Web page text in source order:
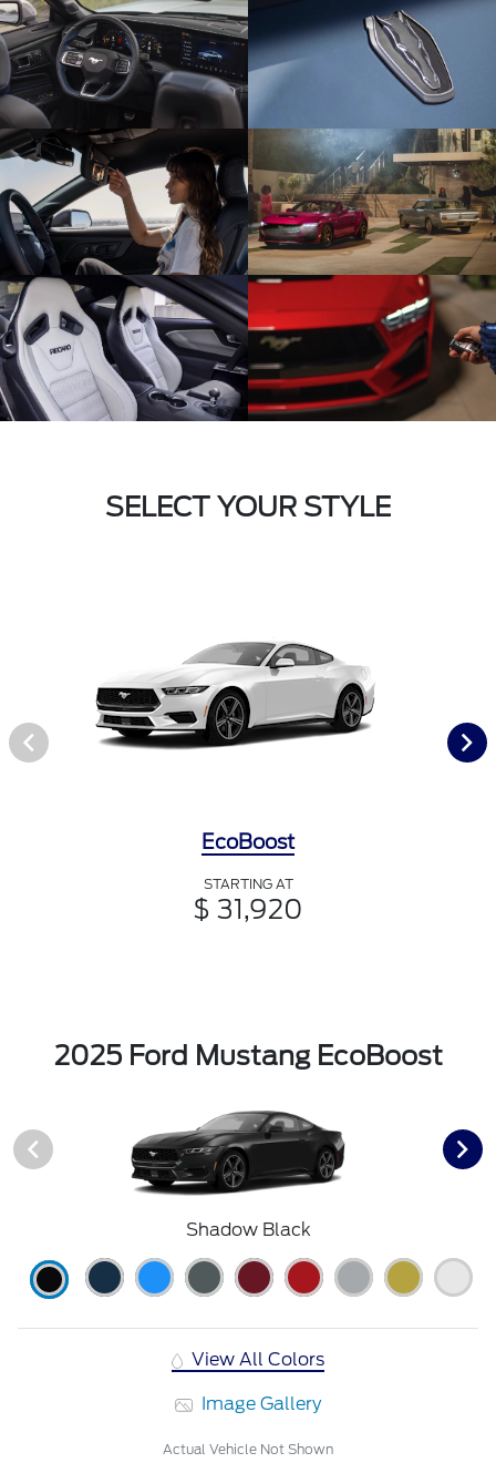
SELECT YOUR STYLE
EcoBoost
STARTING AT
$ 31,920
2025 Ford Mustang EcoBoost
Shadow Black
View All Colors
Image Gallery
Actual Vehicle Not Shown